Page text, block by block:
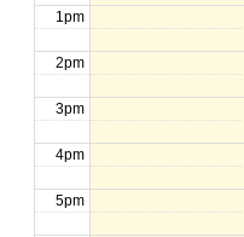
1pm
2pm
3pm
4pm
5pm